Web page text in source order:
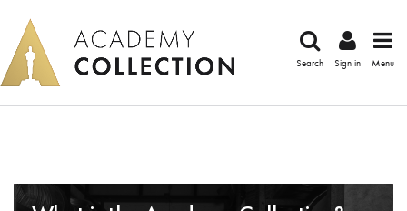
Search Sign in Menu